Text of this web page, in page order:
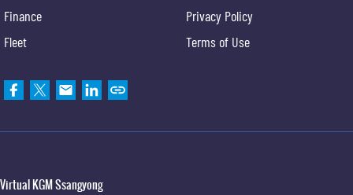
Finance
Fleet
Privacy Policy
Terms of Use
Virtual KGM Ssangyong